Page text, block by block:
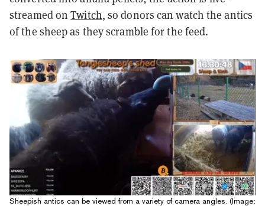
streamed on Twitch, so donors can watch the antics
of the sheep as they scramble for the feed.
Sheepish antics can be viewed from a variety of camera angles. (Image: